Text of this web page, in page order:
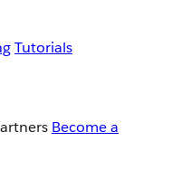
Tutorials
Become a